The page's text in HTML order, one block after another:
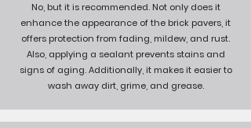
No, but it is recommended. Not only does it
enhance the appearance of the brick pavers, it
offers protection from fading, mildew, and rust.
Also, applying a sealant prevents stains and
signs of aging. Additionally, it makes it easier to
wash away dirt, grime, and grease.